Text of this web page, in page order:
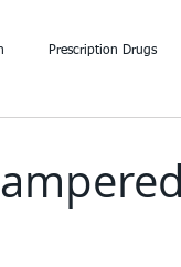
Prescription Drugs